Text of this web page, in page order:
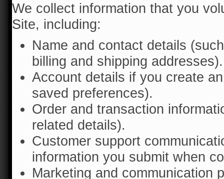
We collect information that you
Site, including:
Name and contact details
billing and shipping addresses).
Account details if you create
saved preferences).
Order and transaction
related details).
Customer support
information you submit when
Marketing and communication